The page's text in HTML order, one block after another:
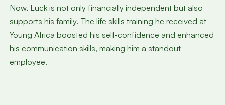
Now, Luck is not only financially independent but also
supports his family. The life skills training he received at
Young Africa boosted his self-confidence and enhanced
his communication skills, making him a standout
employee.